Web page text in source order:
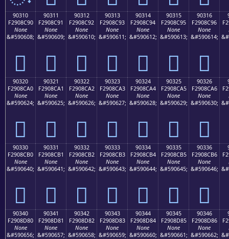
90310
F2908C90
None
&#590608;
򐌐
90311
F2908C91
None
&#590609;
򐌑
90312
F2908C92
None
&#590610;
򐌒
90313
F2908C93
None
&#590611;
򐌓
90314
F2908C94
None
&#590612;
򐌔
90315
F2908C95
None
&#590613;
򐌕
90316
F2908C96
None
&#590614;
򐌖
90320
F2908CA0
None
&#590624;
򐌠
90321
F2908CA1
None
&#590625;
򐌡
90322
F2908CA2
None
&#590626;
򐌢
90323
F2908CA3
None
&#590627;
򐌣
90324
F2908CA4
None
&#590628;
򐌤
90325
F2908CA5
None
&#590629;
򐌥
90326
F2908CA6
None
&#590630;
򐌦
90330
F2908CB0
None
&#590640;
򐌰
90331
F2908CB1
None
&#590641;
򐌱
90332
F2908CB2
None
&#590642;
򐌲
90333
F2908CB3
None
&#590643;
򐌳
90334
F2908CB4
None
&#590644;
򐌴
90335
F2908CB5
None
&#590645;
򐌵
90336
F2908CB6
None
&#590646;
򐌶
90340
F2908D80
None
&#590656;
90341
F2908D81
None
&#590657;
90342
F2908D82
None
&#590658;
90343
F2908D83
None
&#590659;
90344
F2908D84
None
&#590660;
90345
F2908D85
None
&#590661;
90346
F2908D86
None
&#590662;